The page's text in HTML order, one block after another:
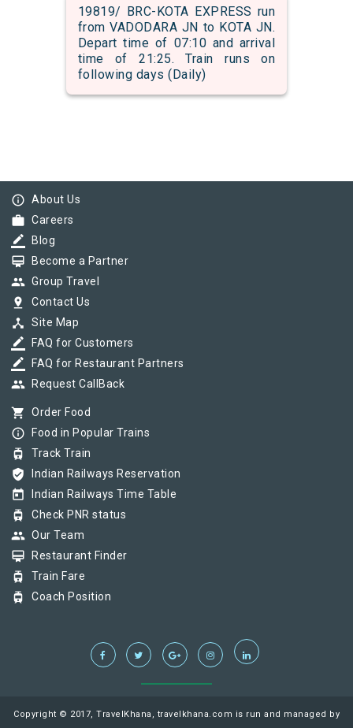
19819/ BRC-KOTA EXPRESS run
from VADODARA JN to KOTA JN.
Depart time of 07:10 and arrival
time of 21:25. Train runs on
following days (Daily)
info_outline About Us
work Careers
border_color Blog
card_membership Become a Partner
group Group Travel
pin_drop Contact Us
device_hub Site Map
border_color FAQ for Customers
border_color FAQ for Restaurant Partners
group Request CallBack
shopping_cart Order Food
info_outline Food in Popular Trains
tram Track Train
verified_user Indian Railways Reservation
today Indian Railways Time Table
tram Check PNR status
group Our Team
card_membership Restaurant Finder
tram Train Fare
tram Coach Position
Copyright © 2017, TravelKhana, travelkhana.com is run and managed by